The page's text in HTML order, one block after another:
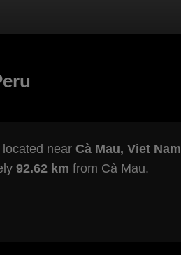
located near Cà Mau, Viet Nam
92.62 km from Cà Mau.